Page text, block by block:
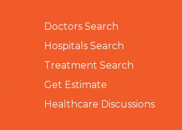
Doctors Search
Hospitals Search
Treatment Search
Get Estimate
Healthcare Discussions